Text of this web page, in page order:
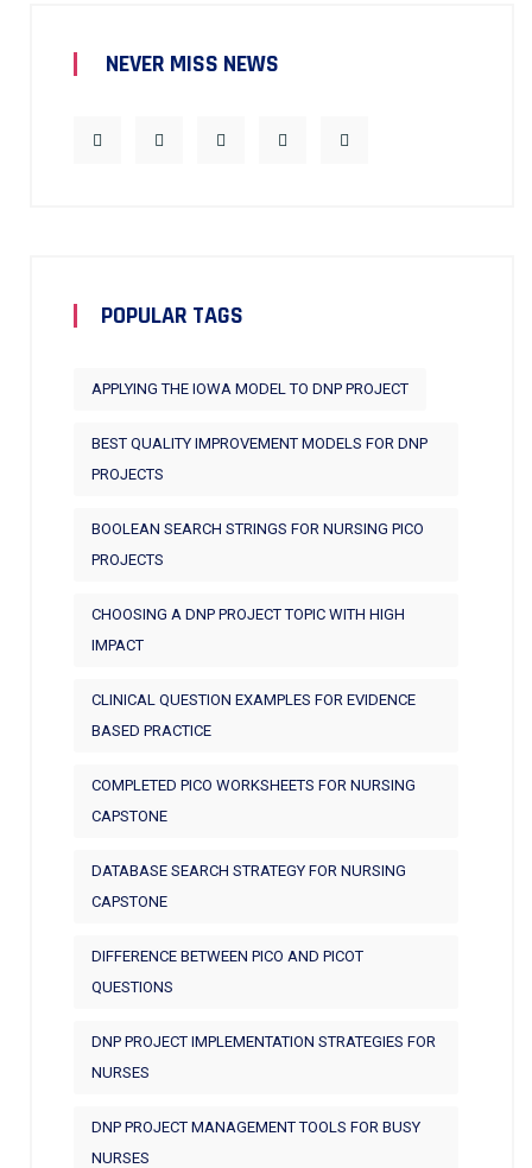
NEVER MISS NEWS
POPULAR TAGS
APPLYING THE IOWA MODEL TO DNP PROJECT
BEST QUALITY IMPROVEMENT MODELS FOR DNP
PROJECTS
BOOLEAN SEARCH STRINGS FOR NURSING PICO
PROJECTS
CHOOSING A DNP PROJECT TOPIC WITH HIGH
IMPACT
CLINICAL QUESTION EXAMPLES FOR EVIDENCE
BASED PRACTICE
COMPLETED PICO WORKSHEETS FOR NURSING
CAPSTONE
DATABASE SEARCH STRATEGY FOR NURSING
CAPSTONE
DIFFERENCE BETWEEN PICO AND PICOT
QUESTIONS
DNP PROJECT IMPLEMENTATION STRATEGIES FOR
NURSES
DNP PROJECT MANAGEMENT TOOLS FOR BUSY
NURSES